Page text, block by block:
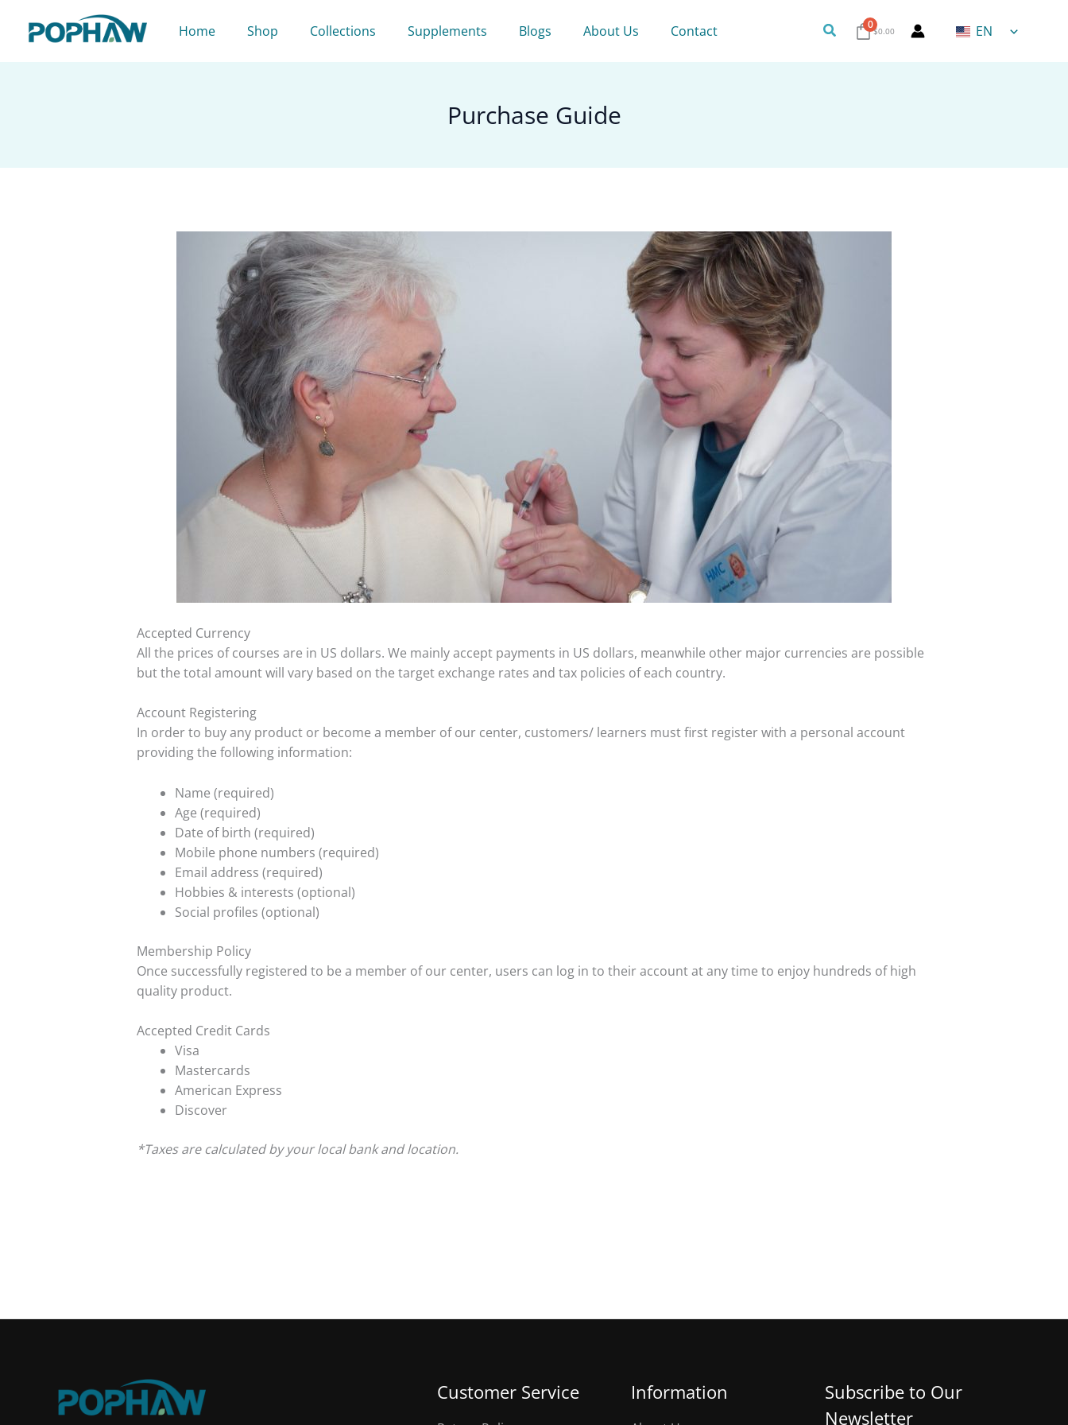
content
Home Shop Collections Supplements Blogs About Us Contact Search0$0.00 EN
Purchase Guide
Accepted Currency
All the prices of courses are in US dollars. We mainly accept payments in US dollars, meanwhile other major currencies are possible
but the total amount will vary based on the target exchange rates and tax policies of each country.
Account Registering
In order to buy any product or become a member of our center, customers/ learners must first register with a personal account
providing the following information:
Name (required)
Age (required)
Date of birth (required)
Mobile phone numbers (required)
Email address (required)
Hobbies & interests (optional)
Social profiles (optional)
Membership Policy
Once successfully registered to be a member of our center, users can log in to their account at any time to enjoy hundreds of high
quality product.
Accepted Credit Cards
Visa
Mastercards
American Express
Discover
*Taxes are calculated by your local bank and location.
Customer Service Information
Subscribe to Our
Newsletter